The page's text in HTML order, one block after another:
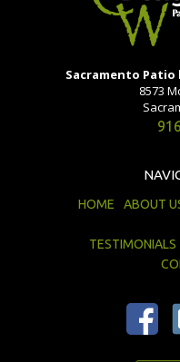
Sacramento Patio
8573
HOME ABOUT
TESTIMONIALS